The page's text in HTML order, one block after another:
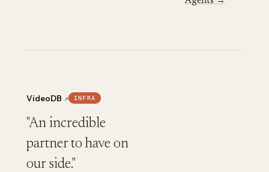
VideoDB ↗ INFRA
"An incredible
partner to have on
our side."